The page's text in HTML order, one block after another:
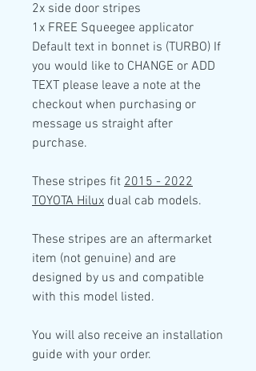
2x side door stripes
1x FREE Squeegee applicator
Default text in bonnet is (TURBO) If
you would like to CHANGE or ADD
TEXT please leave a note at the
checkout when purchasing or
message us straight after
purchase.
These stripes fit 2015 - 2022
TOYOTA Hilux dual cab models.
These stripes are an aftermarket
item (not genuine) and are
designed by us and compatible
with this model listed.
You will also receive an installation
guide with your order.